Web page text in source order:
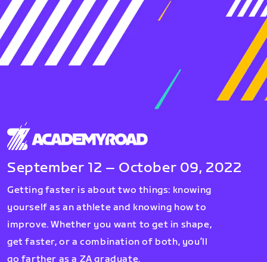
September 12 – October 09, 2022
Getting faster is about two things: knowing
yourself as an athlete and knowing how to
improve. Whether you want to get in shape,
get faster, or a combination of both, you’ll
go farther as a ZA graduate.